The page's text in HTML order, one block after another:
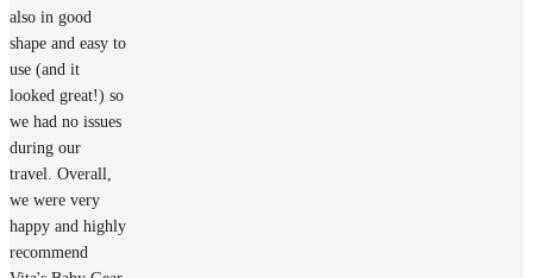
also in good
shape and easy to
use (and it
looked great!) so
we had no issues
during our
travel. Overall,
we were very
happy and highly
recommend